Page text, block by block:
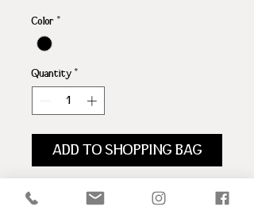
Color *
Quantity *
ADD TO SHOPPING BAG
100% BOVINE LEATHER